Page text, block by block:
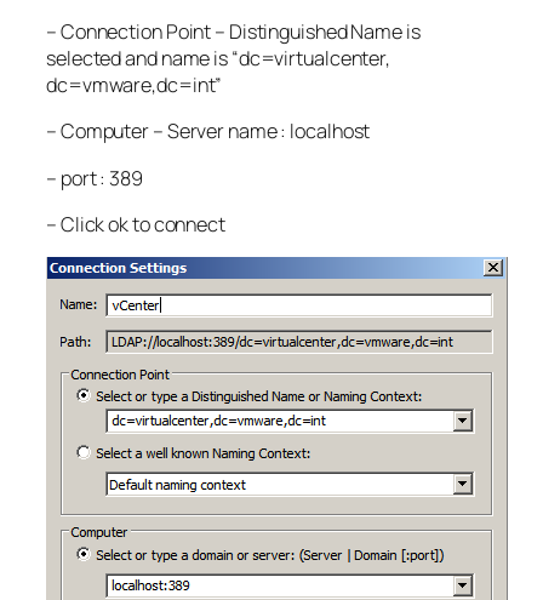
– Connection Point – Distinguished Name is
selected and name is “dc=virtualcenter,
dc=vmware,dc=int”
– Computer – Server name : localhost
– port : 389
– Click ok to connect